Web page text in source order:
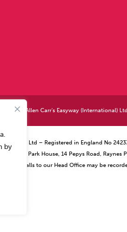
by
© 2026 Allen Carr's Easyway (International)
Ltd – Registered in England No
office – Park House, 14 Pepys Road,
Calls to our Head Office may be